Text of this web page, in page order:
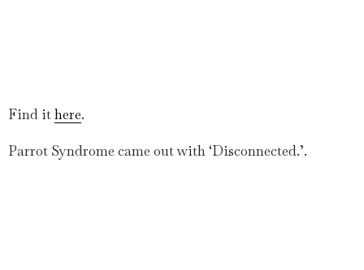
Find ithere.
Parrot Syndrome came out with ‘Disconnected.’.